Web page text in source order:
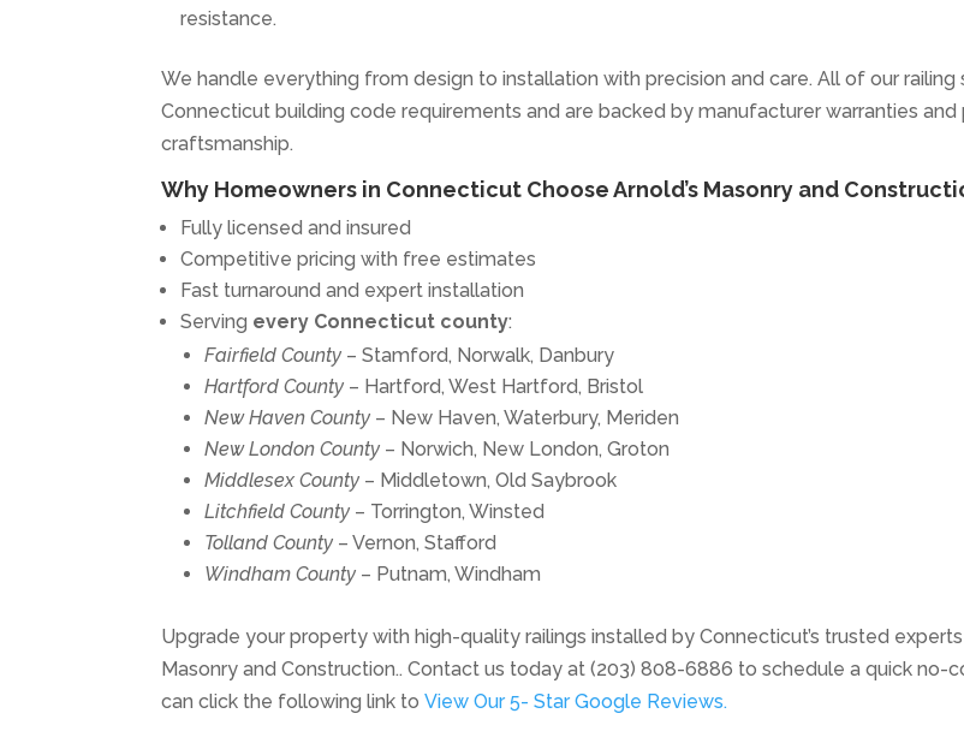
resistance.
We handle everything from design to installation with precision and care. All of our
Connecticut building code requirements and are backed by manufacturer warranties
craftsmanship.
Why Homeowners in Connecticut Choose Arnold’s Masonry and
Fully licensed and insured
Competitive pricing with free estimates
Fast turnaround and expert installation
Serving every Connecticut county:
Fairfield County – Stamford, Norwalk, Danbury
Hartford County – Hartford, West Hartford, Bristol
New Haven County – New Haven, Waterbury, Meriden
New London County – Norwich, New London, Groton
Middlesex County – Middletown, Old Saybrook
Litchfield County – Torrington, Winsted
Tolland County – Vernon, Stafford
Windham County – Putnam, Windham
Upgrade your property with high-quality railings installed by Connecticut’s trusted experts
Masonry and Construction.. Contact us today at (203) 808-6886 to schedule a quick no-
can click the following link toView Our 5- Star Google Reviews.